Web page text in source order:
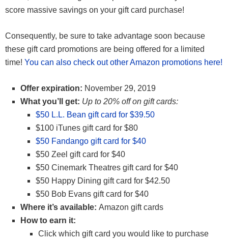
score massive savings on your gift card purchase!
Consequently, be sure to take advantage soon because
these gift card promotions are being offered for a limited
time! You can also check out other Amazon promotions here!
Offer expiration: November 29, 2019
What you’ll get: Up to 20% off on gift cards:
$50 L.L. Bean gift card for $39.50
$100 iTunes gift card for $80
$50 Fandango gift card for $40
$50 Zeel gift card for $40
$50 Cinemark Theatres gift card for $40
$50 Happy Dining gift card for $42.50
$50 Bob Evans gift card for $40
Where it’s available: Amazon gift cards
How to earn it:
Click which gift card you would like to purchase